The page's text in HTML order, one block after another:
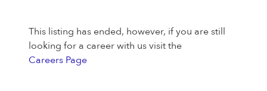
This listing has ended, however, if you are still
looking for a career with us visit the
Careers Page